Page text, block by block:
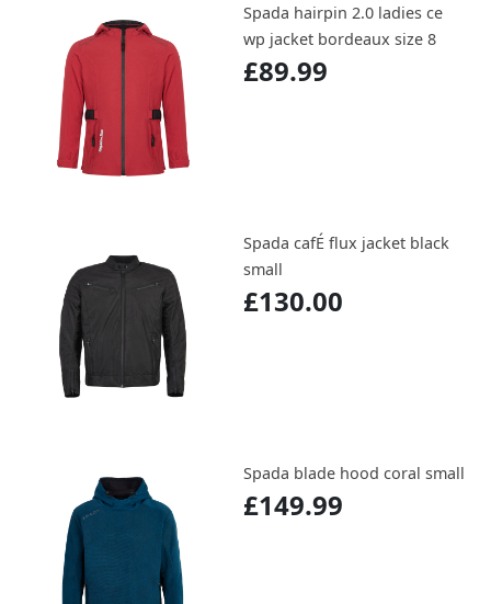
Spada hairpin 2.0 ladies ce
wp jacket bordeaux size 8
£89.99
Spada cafÉ flux jacket black
small
£130.00
Spada blade hood coral small
£149.99